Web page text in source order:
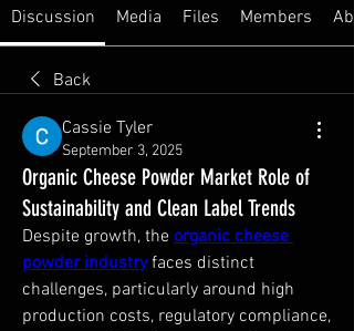
Discussion Media Files Members
Back
Cassie Tyler
September 3, 2025
Organic Cheese Powder Market Role of
Sustainability and Clean Label Trends
Despite growth, the organic cheese
powder industry faces distinct
challenges, particularly around high
production costs, regulatory compliance,